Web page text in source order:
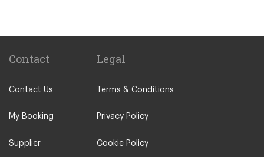
Camping Village Pappasole
Rome City Centre
Camping Fabulous
Civitavecchia
Other Locations
Contact
Contact Us
My Booking
Supplier
Legal
Terms & Conditions
Privacy Policy
Cookie Policy